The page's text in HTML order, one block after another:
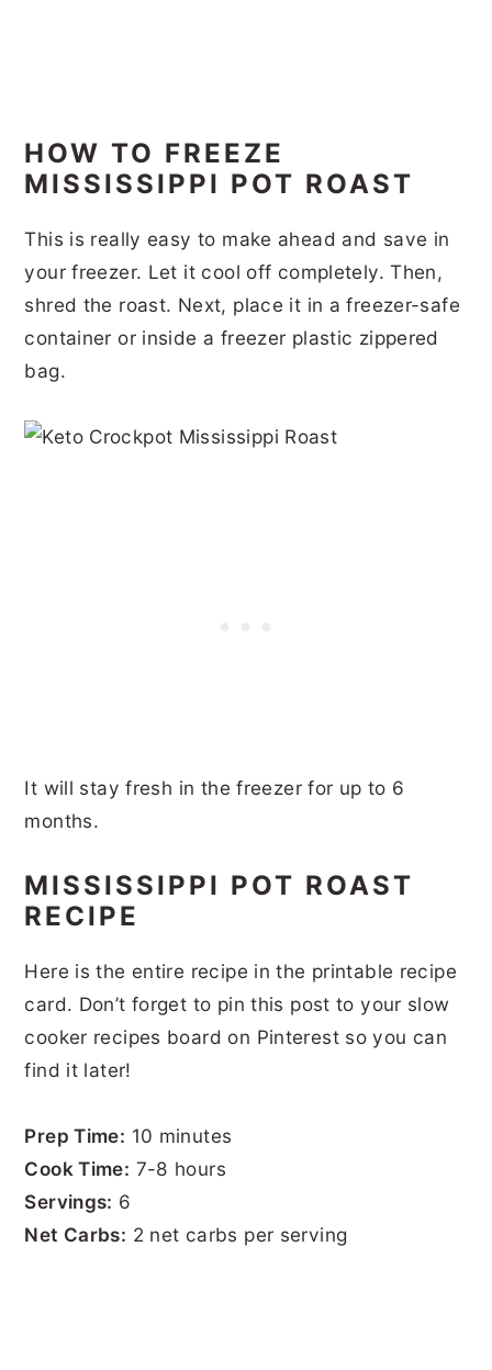
HOW TO FREEZE
MISSISSIPPI POT ROAST
This is really easy to make ahead and save in
your freezer. Let it cool off completely. Then,
shred the roast. Next, place it in a freezer-safe
container or inside a freezer plastic zippered
bag.
It will stay fresh in the freezer for up to 6
months.
MISSISSIPPI POT ROAST
RECIPE
Here is the entire recipe in the printable recipe
card. Don’t forget to pin this post to your slow
cooker recipes board on Pinterest so you can
find it later!
Prep Time: 10 minutes
Cook Time: 7-8 hours
Servings: 6
Net Carbs: 2 net carbs per serving